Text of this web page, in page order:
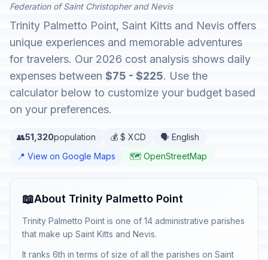
Federation of Saint Christopher and Nevis
Trinity Palmetto Point, Saint Kitts and Nevis offers
unique experiences and memorable adventures
for travelers. Our 2026 cost analysis shows daily
expenses between $75 - $225. Use the
calculator below to customize your budget based
on your preferences.
👥51,320population 💰 $ XCD
🗣️ English
📍 View on Google Maps
🗺️ OpenStreetMap
📖About Trinity Palmetto Point
Trinity Palmetto Point is one of 14 administrative parishes
that make up Saint Kitts and Nevis.
It ranks 6th in terms of size of all the parishes on Saint